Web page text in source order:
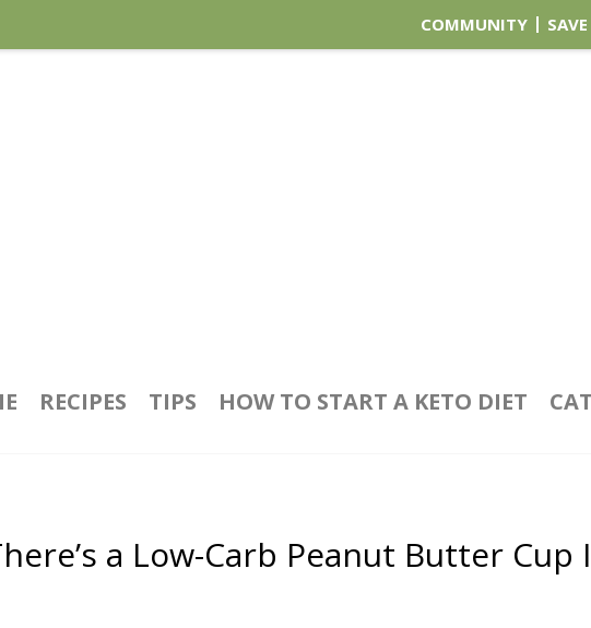
COMMUNITY
RECIPES TIPS HOW TO START A KETO DIET
a Low-Carb Peanut Butter Cup